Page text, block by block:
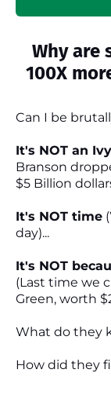
Why are
100X
Can I be
It's NOT an
Branson
$5 Billion
It's NOT time
day)...
It's NOT
(Last time we
Green, worth
What do they
How did they